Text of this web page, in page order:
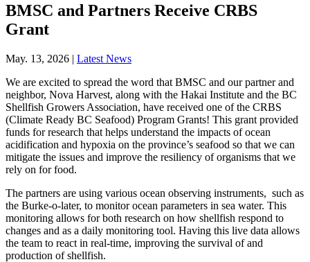
BMSC and Partners Receive CRBS
Grant
May. 13, 2026 | Latest News
We are excited to spread the word that BMSC and our partner and
neighbor, Nova Harvest, along with the Hakai Institute and the BC
Shellfish Growers Association, have received one of the CRBS
(Climate Ready BC Seafood) Program Grants! This grant provided
funds for research that helps understand the impacts of ocean
acidification and hypoxia on the province’s seafood so that we can
mitigate the issues and improve the resiliency of organisms that we
rely on for food.
The partners are using various ocean observing instruments, such as
the Burke-o-later, to monitor ocean parameters in sea water. This
monitoring allows for both research on how shellfish respond to
changes and as a daily monitoring tool. Having this live data allows
the team to react in real-time, improving the survival of and
production of shellfish.